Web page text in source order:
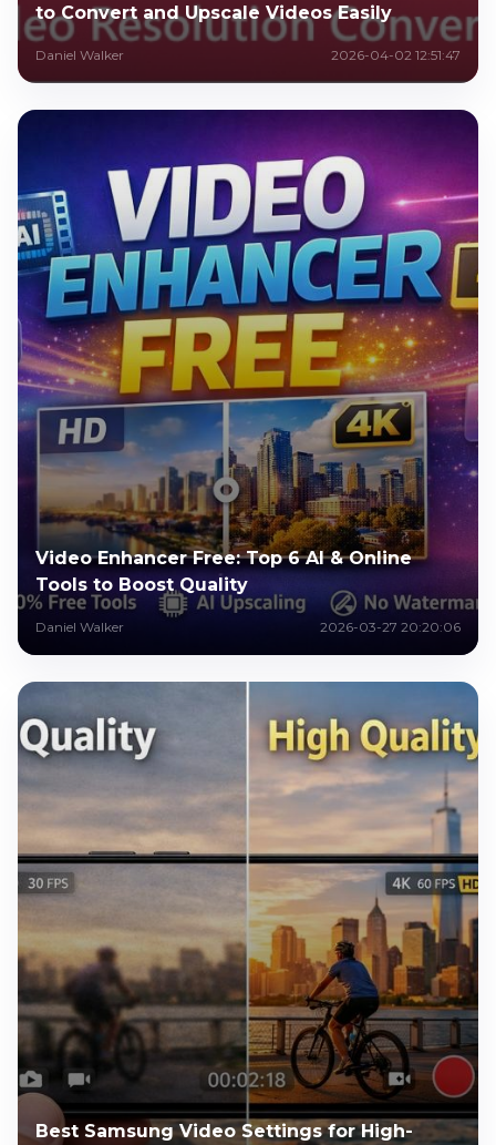
to Convert and Upscale Videos Easily
Daniel Walker 2026-04-02 12:51:47
Video Enhancer Free: Top 6 AI & Online
Tools to Boost Quality
Daniel Walker 2026-03-27 20:20:06
Best Samsung Video Settings for High-